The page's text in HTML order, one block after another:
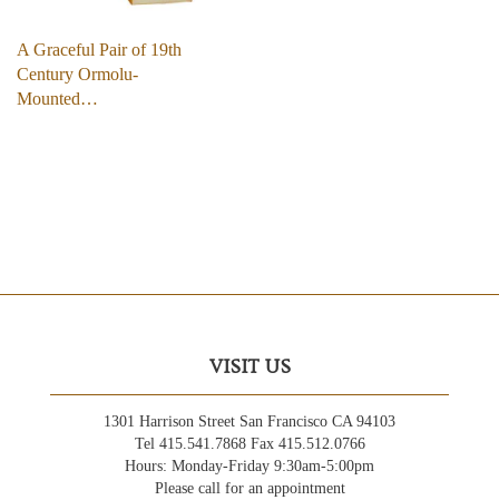
A Graceful Pair of 19th
Century Ormolu-
Mounted…
VISIT US
1301 Harrison Street San Francisco CA 94103
Tel 415.541.7868 Fax 415.512.0766
Hours: Monday-Friday 9:30am-5:00pm
Please call for an appointment